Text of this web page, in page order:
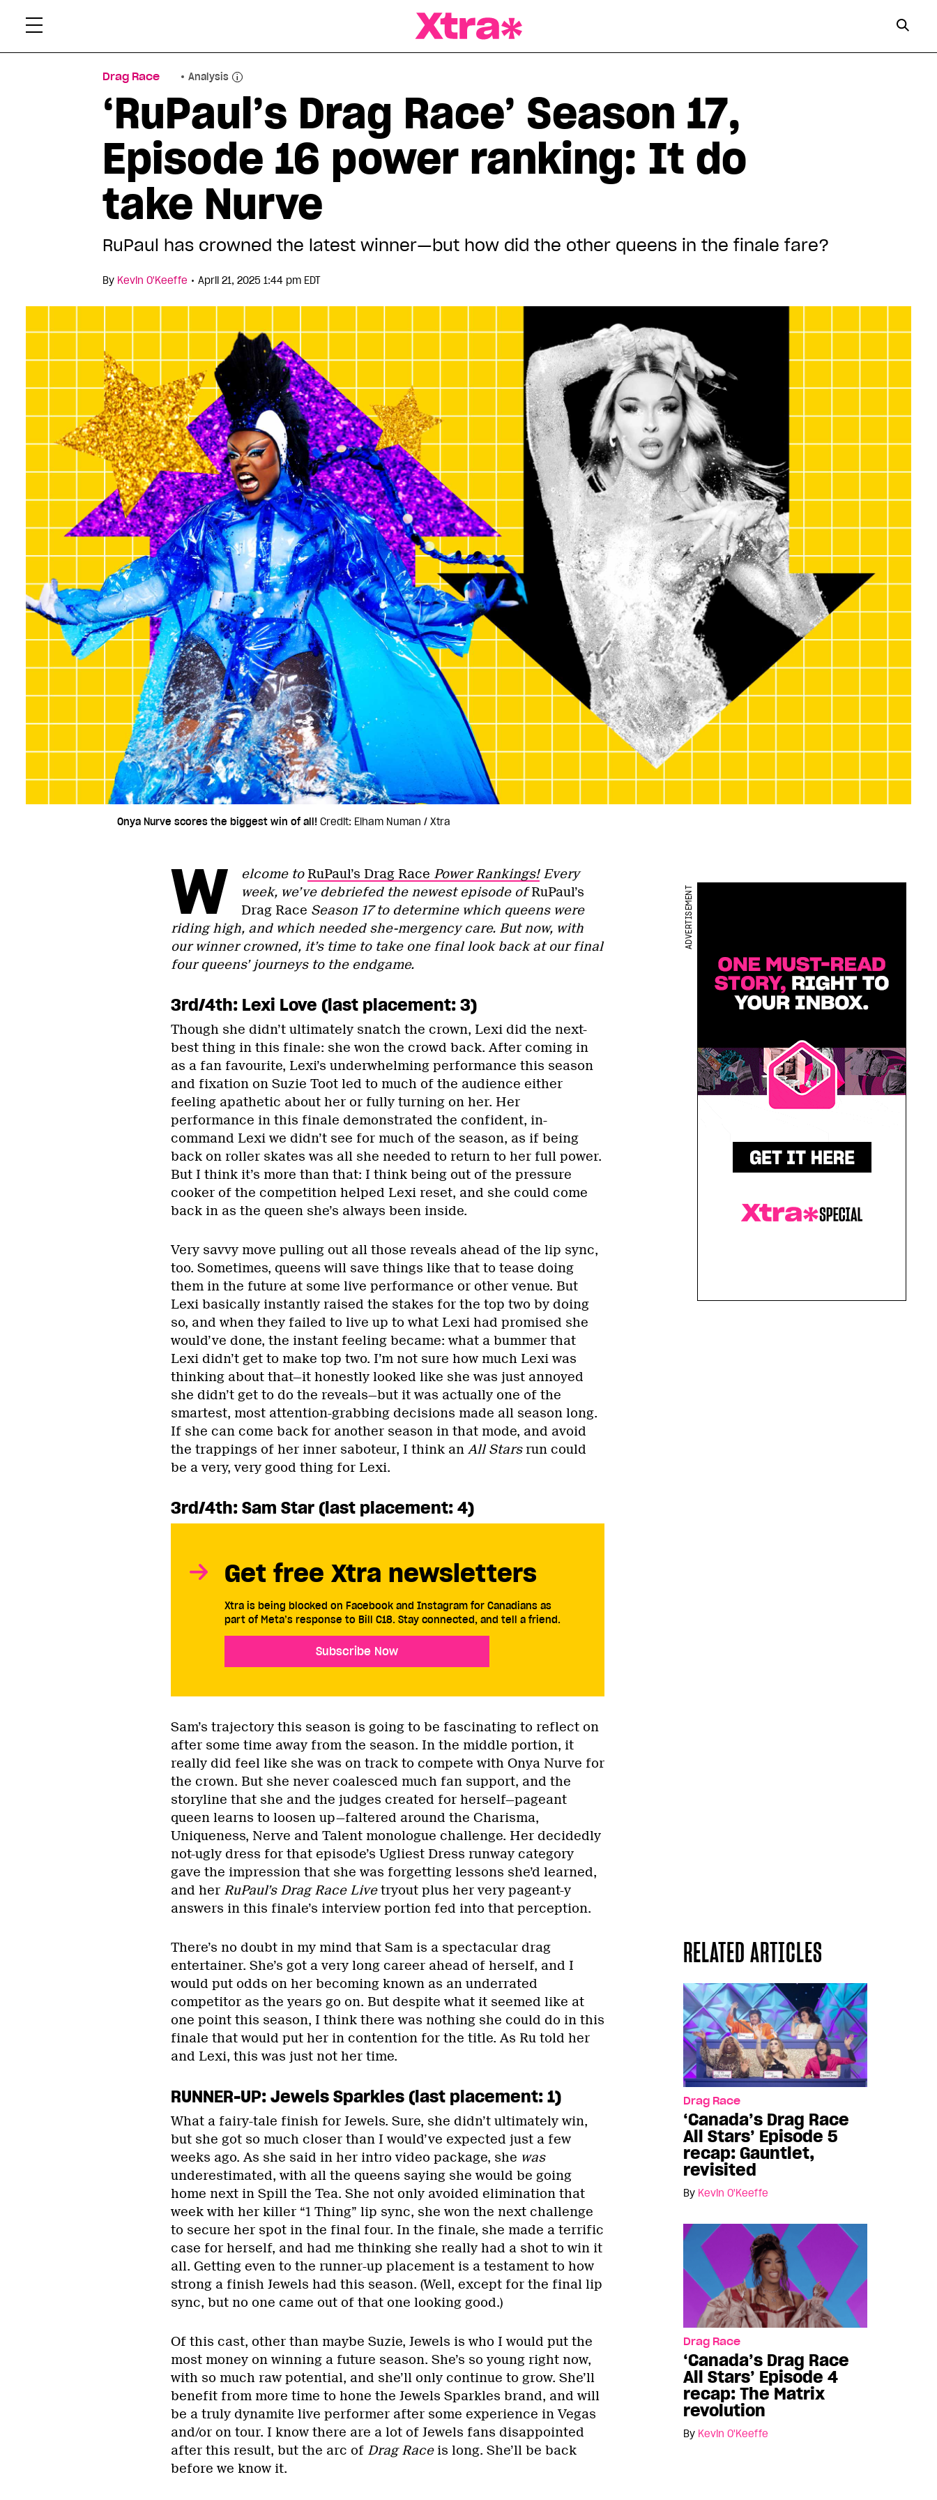
Drag Race Analysis
‘RuPaul’s Drag Race’ Season 17,
Episode 16 power ranking: It do
take Nurve
RuPaul has crowned the latest winner—but how did the other queens in the finale fare?
By Kevin O'Keeffe • April 21, 2025 1:44 pm EDT
Onya Nurve scores the biggest win of all! Credit: Elham Numan / Xtra
W elcome to RuPaul’s Drag Race Power Rankings!Every
week, we’ve debriefed the newest episode ofRuPaul’s
Drag Race Season 17 to determine which queens were
riding high, and which needed she-mergency care. But now, with
our winner crowned, it’s time to take one final look back at our final
four queens’ journeys to the endgame.
3rd/4th: Lexi Love (last placement: 3)
Though she didn’t ultimately snatch the crown, Lexi did the next-
best thing in this finale: she won the crowd back. After coming in
as a fan favourite, Lexi’s underwhelming performance this season
and fixation on Suzie Toot led to much of the audience either
feeling apathetic about her or fully turning on her. Her
performance in this finale demonstrated the confident, in-
command Lexi we didn’t see for much of the season, as if being
back on roller skates was all she needed to return to her full power.
But I think it’s more than that: I think being out of the pressure
cooker of the competition helped Lexi reset, and she could come
back in as the queen she’s always been inside.
ADVERTISEMENT
Very savvy move pulling out all those reveals ahead of the lip sync,
too. Sometimes, queens will save things like that to tease doing
them in the future at some live performance or other venue. But
Lexi basically instantly raised the stakes for the top two by doing
so, and when they failed to live up to what Lexi had promised she
would’ve done, the instant feeling became: what a bummer that
Lexi didn’t get to make top two. I’m not sure how much Lexi was
thinking about that—it honestly looked like she was just annoyed
she didn’t get to do the reveals—but it was actually one of the
smartest, most attention-grabbing decisions made all season long.
If she can come back for another season in that mode, and avoid
the trappings of her inner saboteur, I think an All Starsrun could
be a very, very good thing for Lexi.
3rd/4th: Sam Star (last placement: 4)
Get free Xtra newsletters
Xtra is being blocked on Facebook and Instagram for Canadians as
part of Meta’s response to Bill C18. Stay connected, and tell a friend.
Subscribe Now
Sam’s trajectory this season is going to be fascinating to reflect on
after some time away from the season. In the middle portion, it
really did feel like she was on track to compete with Onya Nurve for
the crown. But she never coalesced much fan support, and the
storyline that she and the judges created for herself—pageant
queen learns to loosen up—faltered around the Charisma,
Uniqueness, Nerve and Talent monologue challenge. Her decidedly
not-ugly dress for that episode’s Ugliest Dress runway category
gave the impression that she was forgetting lessons she’d learned,
and her RuPaul’s Drag Race Livetryout plus her very pageant-y
answers in this finale’s interview portion fed into that perception.
RELATED ARTICLES
Drag Race
‘Canada’s Drag Race
All Stars’ Episode 5
recap: Gauntlet,
revisited
By Kevin O'Keeffe
Drag Race
‘Canada’s Drag Race
All Stars’ Episode 4
recap: The Matrix
revolution
By Kevin O'Keeffe
There’s no doubt in my mind that Sam is a spectacular drag
entertainer. She’s got a very long career ahead of herself, and I
would put odds on her becoming known as an underrated
competitor as the years go on. But despite what it seemed like at
one point this season, I think there was nothing she could do in this
finale that would put her in contention for the title. As Ru told her
and Lexi, this was just not her time.
RUNNER-UP: Jewels Sparkles (last placement: 1)
What a fairy-tale finish for Jewels. Sure, she didn’t ultimately win,
but she got so much closer than I would’ve expected just a few
weeks ago. As she said in her intro video package, she was
underestimated, with all the queens saying she would be going
home next in Spill the Tea. She not only avoided elimination that
week with her killer “1 Thing” lip sync, she won the next challenge
to secure her spot in the final four. In the finale, she made a terrific
case for herself, and had me thinking she really had a shot to win it
all. Getting even to the runner-up placement is a testament to how
strong a finish Jewels had this season. (Well, except for the final lip
sync, but no one came out of that one looking good.)
Of this cast, other than maybe Suzie, Jewels is who I would put the
most money on winning a future season. She’s so young right now,
with so much raw potential, and she’ll only continue to grow. She’ll
benefit from more time to hone the Jewels Sparkles brand, and will
be a truly dynamite live performer after some experience in Vegas
and/or on tour. I know there are a lot of Jewels fans disappointed
after this result, but the arc of Drag Raceis long. She’ll be back
before we know it.